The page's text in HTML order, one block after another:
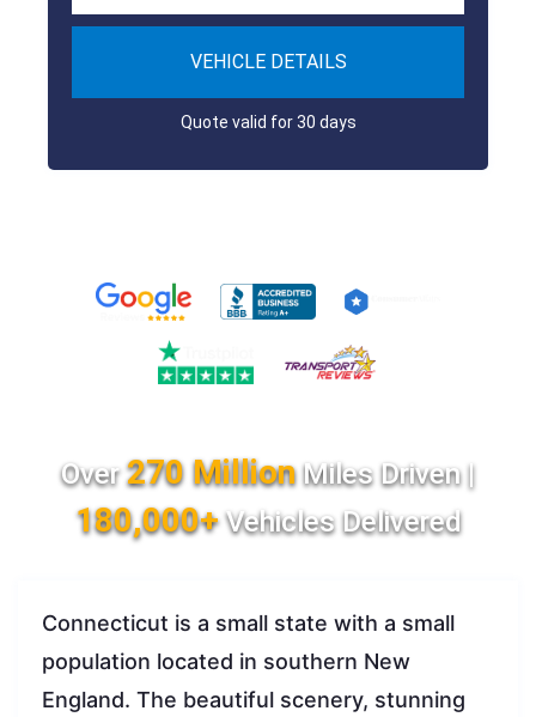
VEHICLE DETAILS
Quote valid for 30 days
Over270 MillionMiles Driven |
180,000+Vehicles Delivered
Connecticut is a small state with a small
population located in southern New
England. The beautiful scenery, stunning